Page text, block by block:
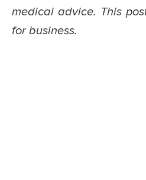
medical advice. This
for business.